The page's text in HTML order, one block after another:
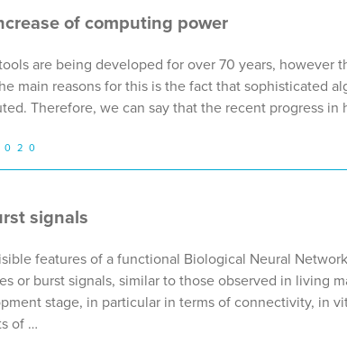
of computing power
are being developed for over 70 years, however
main reasons for this is the fact that sophisticated
Therefore, we can say that the recent progress
signals
features of a functional Biological Neural
or burst signals, similar to those observed in living
stage, in particular in terms of connectivity, in
of …